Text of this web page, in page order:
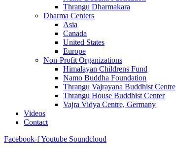
Thrangu Dharmakara
Dharma Centers
Asia
Canada
United States
Europe
Non-Profit Organizations
Himalayan Childrens Fund
Namo Buddha Foundation
Thrangu Vajrayana Buddhist Centre
Thrangu House Buddhist Center
Vajra Vidya Centre, Germany
Videos
Contact
Facebook-fYoutube Soundcloud